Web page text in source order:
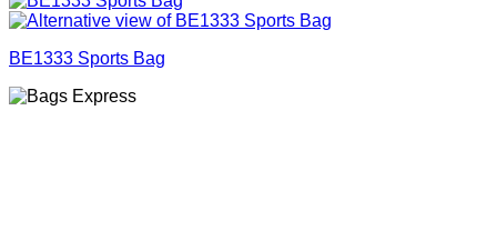
BE1333 Sports Bag